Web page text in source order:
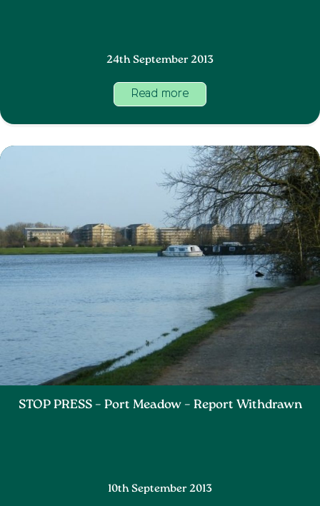
24th September 2013
Read more
STOP PRESS – Port Meadow – Report Withdrawn
10th September 2013